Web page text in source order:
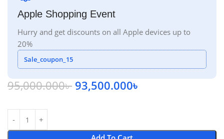
Apple Shopping Event
Hurry and get discounts on all Apple devices up to
20%
Sale_coupon_15
95,000.000৳ 93,500.000৳